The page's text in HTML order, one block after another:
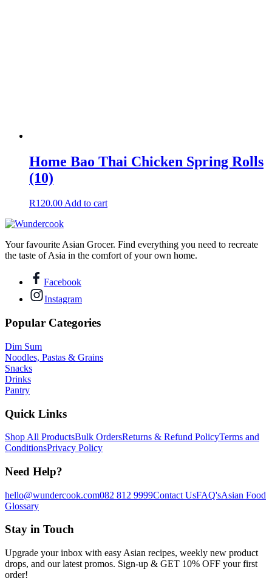
Home Bao Thai Chicken Spring Rolls
(10)
R120.00Add to cart
Your favourite Asian Grocer. Find everything you need to recreate
the taste of Asia in the comfort of your own home.
Facebook
Instagram
Popular Categories
Dim Sum
Noodles, Pastas & Grains
Snacks
Drinks
Pantry
Quick Links
Shop All ProductsBulk OrdersReturns & Refund PolicyTerms and
ConditionsPrivacy Policy
Need Help?
hello@wundercook.com082 812 9999Contact UsFAQ'sAsian Food
Glossary
Stay in Touch
Upgrade your inbox with easy Asian recipes, weekly new product
drops, and our latest promos. Sign-up & GET 10% OFF your first
order!